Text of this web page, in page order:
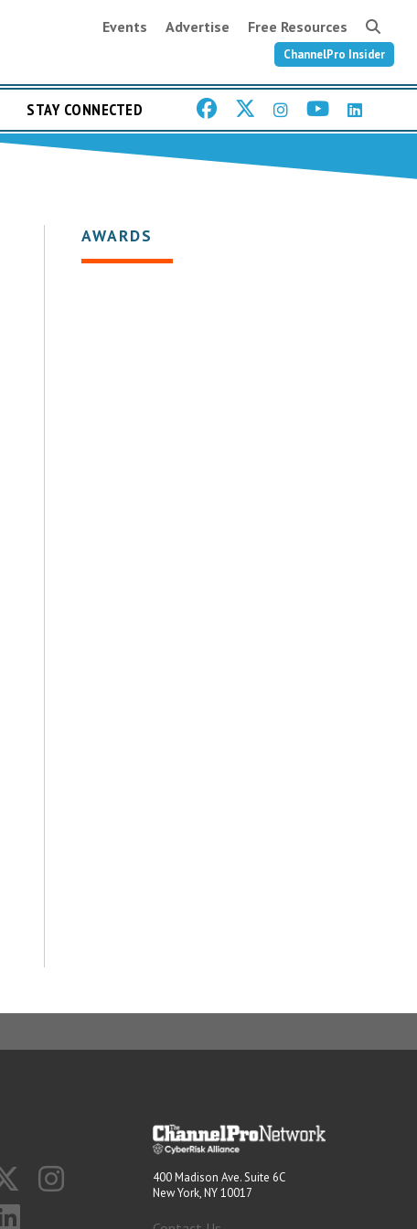
Events Advertise Free Resources
ChannelPro Insider
STAY CONNECTED
AWARDS
400 Madison Ave. Suite 6C
New York, NY 10017